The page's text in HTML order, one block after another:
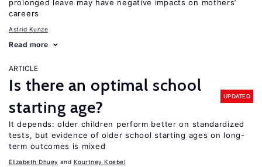
prolonged leave may have negative impacts on mothers’
careers
Astrid Kunze
Read more
ARTICLE
Is there an optimal school
starting age?
UPDATED
It depends: older children perform better on standardized
tests, but evidence of older school starting ages on long-
term outcomes is mixed
Elizabeth Dhuey Kourtney Koebel